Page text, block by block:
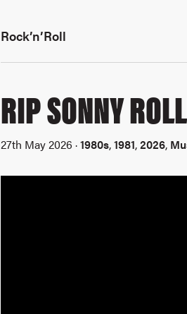
Rock’n’Roll
RIP SONNY
27th May 2026 ·1980s,1981,2026,